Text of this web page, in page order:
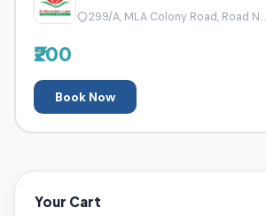
299/A, MLA Colony Road, Road N...
₹200
Book Now
Your Cart